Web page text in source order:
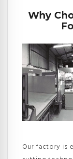
Why
Our factory is